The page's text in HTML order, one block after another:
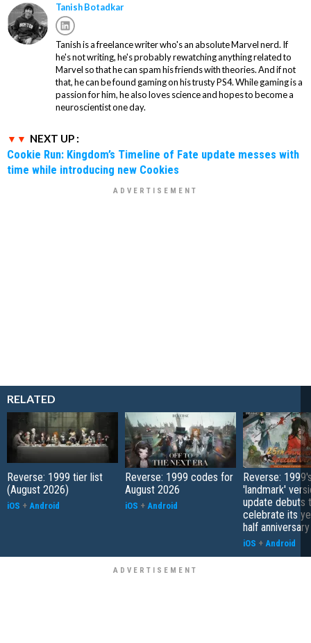
Tanish Botadkar
Tanish is a freelance writer who's an absolute Marvel nerd. If
he's not writing, he's probably rewatching anything related to
Marvel so that he can spam his friends with theories. And if not
that, he can be found gaming on his trusty PS4. While gaming is a
passion for him, he also loves science and hopes to become a
neuroscientist one day.
NEXT UP :
Cookie Run: Kingdom’s Timeline of Fate update messes with
time while introducing new Cookies
RELATED
Reverse: 1999 tier list
(August 2026)
iOS + Android
Reverse: 1999 codes for
August 2026
iOS + Android
Reverse:
'landmark'
update debuts
celebrate its
half anniversary
iOS + Android